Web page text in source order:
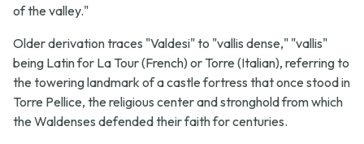
of the valley."
Older derivation traces "Valdesi" to "vallis dense," "vallis"
being Latin for La Tour (French) or Torre (Italian), referring to
the towering landmark of a castle fortress that once stood in
Torre Pellice, the religious center and stronghold from which
the Waldenses defended their faith for centuries.